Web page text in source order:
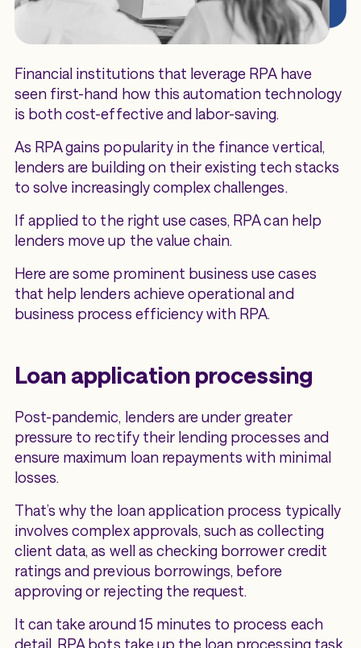
Financial institutions that leverage RPA have
seen first-hand how this automation technology
is both cost-effective and labor-saving.
As RPA gains popularity in the finance vertical,
lenders are building on their existing tech stacks
to solve increasingly complex challenges.
If applied to the right use cases, RPA can help
lenders move up the value chain.
Here are some prominent business use cases
that help lenders achieve operational and
business process efficiency with RPA.
Loan application processing
Post-pandemic, lenders are under greater
pressure to rectify their lending processes and
ensure maximum loan repayments with minimal
losses.
That’s why the loan application process typically
involves complex approvals, such as collecting
client data, as well as checking borrower credit
ratings and previous borrowings, before
approving or rejecting the request.
It can take around 15 minutes to process each
detail. RPA bots take up the loan processing task,